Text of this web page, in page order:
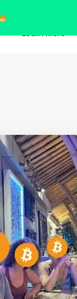
Learn More